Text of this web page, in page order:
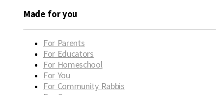
Made for you
For Parents
For Educators
For Homeschool
For You
For Community Rabbis